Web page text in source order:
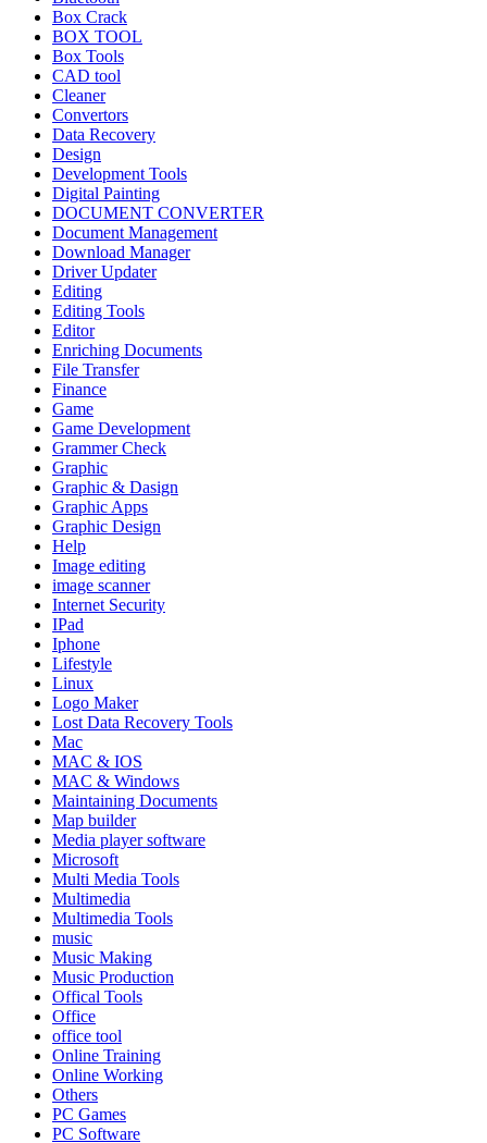
Box Crack
BOX TOOL
Box Tools
CAD tool
Cleaner
Convertors
Data Recovery
Design
Development Tools
Digital Painting
DOCUMENT CONVERTER
Document Management
Download Manager
Driver Updater
Editing
Editing Tools
Editor
Enriching Documents
File Transfer
Finance
Game
Game Development
Grammer Check
Graphic
Graphic & Dasign
Graphic Apps
Graphic Design
Help
Image editing
image scanner
Internet Security
IPad
Iphone
Lifestyle
Linux
Logo Maker
Lost Data Recovery Tools
Mac
MAC & IOS
MAC & Windows
Maintaining Documents
Map builder
Media player software
Microsoft
Multi Media Tools
Multimedia
Multimedia Tools
music
Music Making
Music Production
Offical Tools
Office
office tool
Online Training
Online Working
Others
PC Games
PC Software